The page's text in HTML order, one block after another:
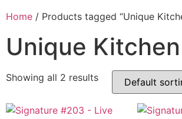
Home / Products tagged “Unique
Unique
Showing all 2 results